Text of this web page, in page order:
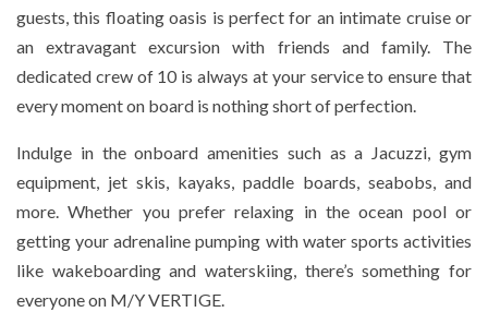
guests, this floating oasis is perfect for an intimate cruise or
an extravagant excursion with friends and family. The
dedicated crew of 10 is always at your service to ensure that
every moment on board is nothing short of perfection.
Indulge in the onboard amenities such as a Jacuzzi, gym
equipment, jet skis, kayaks, paddle boards, seabobs, and
more. Whether you prefer relaxing in the ocean pool or
getting your adrenaline pumping with water sports activities
like wakeboarding and waterskiing, there’s something for
everyone on M/Y VERTIGE.